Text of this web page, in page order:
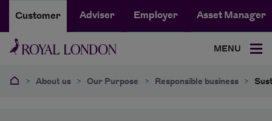
Customer Adviser Employer Asset Manager
MENU
> About us > Our Purpose > Responsible business >